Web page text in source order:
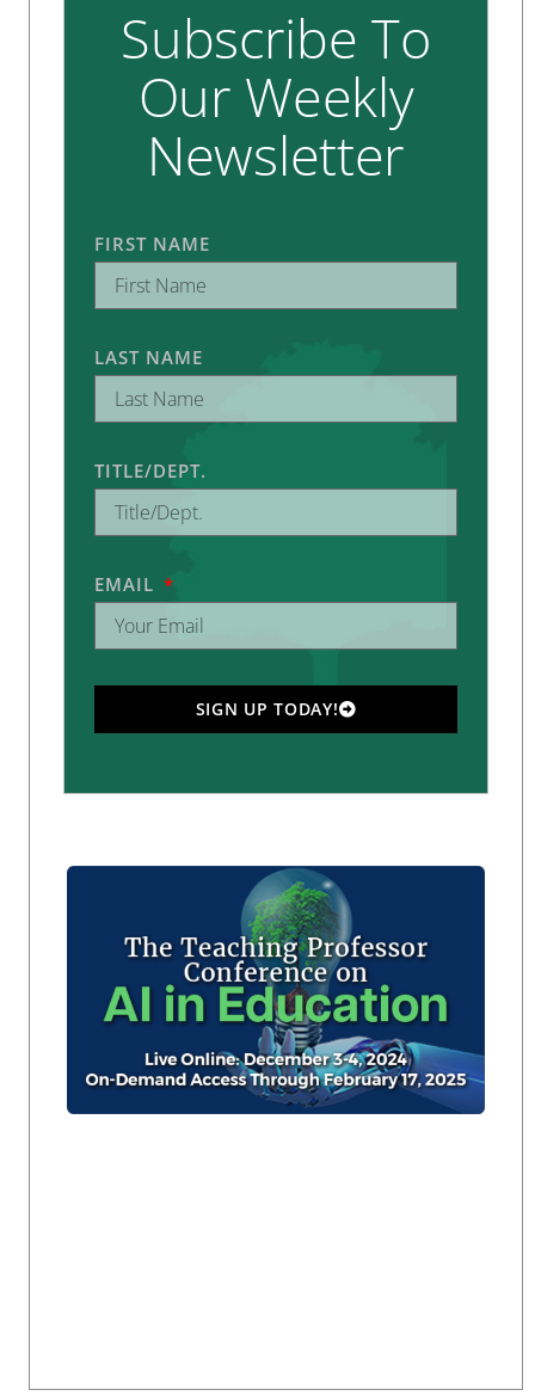
Subscribe To
Our Weekly
Newsletter
FIRST NAME
LAST NAME
TITLE/DEPT.
EMAIL
SIGN UP TODAY!